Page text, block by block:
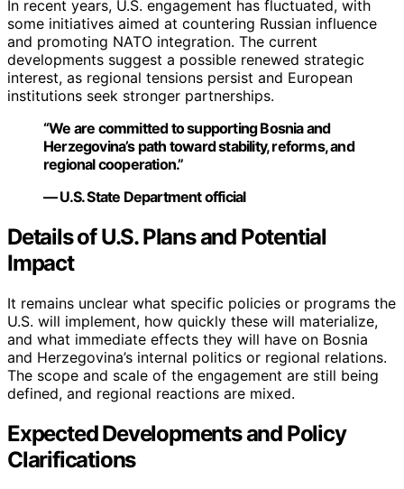
In recent years, U.S. engagement has fluctuated, with
some initiatives aimed at countering Russian influence
and promoting NATO integration. The current
developments suggest a possible renewed strategic
interest, as regional tensions persist and European
institutions seek stronger partnerships.
“We are committed to supporting Bosnia and
Herzegovina’s path toward stability, reforms, and
regional cooperation.”
— U.S. State Department official
Details of U.S. Plans and Potential
Impact
It remains unclear what specific policies or programs the
U.S. will implement, how quickly these will materialize,
and what immediate effects they will have on Bosnia
and Herzegovina’s internal politics or regional relations.
The scope and scale of the engagement are still being
defined, and regional reactions are mixed.
Expected Developments and Policy
Clarifications